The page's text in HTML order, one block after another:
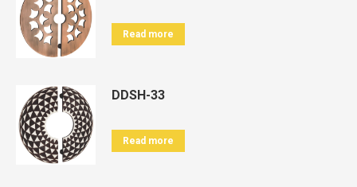
Read more
DDSH-33
Read more